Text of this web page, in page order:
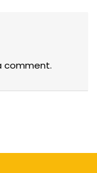
comment.